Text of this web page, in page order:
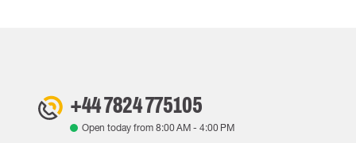
+44 7824 775105
Open today from 8:00 AM - 4:00 PM